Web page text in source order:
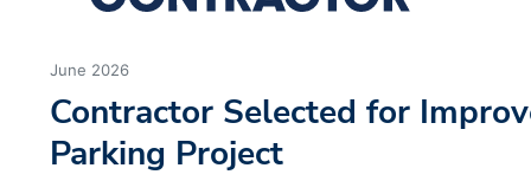
June 2026
Contractor Selected for
Parking Project